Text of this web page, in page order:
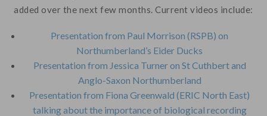
added over the next few months. Current videos include:
Presentation from Paul Morrison (RSPB) on
Northumberland’s Eider Ducks
Presentation from Jessica Turner on St Cuthbert and
Anglo-Saxon Northumberland
Presentation from Fiona Greenwald (ERIC North East)
talking about the importance of biological recording